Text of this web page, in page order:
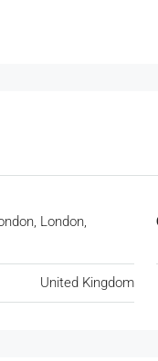
London,
United Kingdom